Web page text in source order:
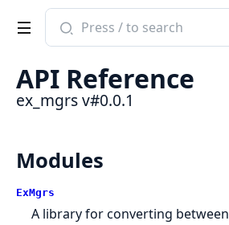
Search
documentation
ex_mgrs
API Reference
ex_mgrs v#0.0.1
Modules
ExMgrs
A library for converting between